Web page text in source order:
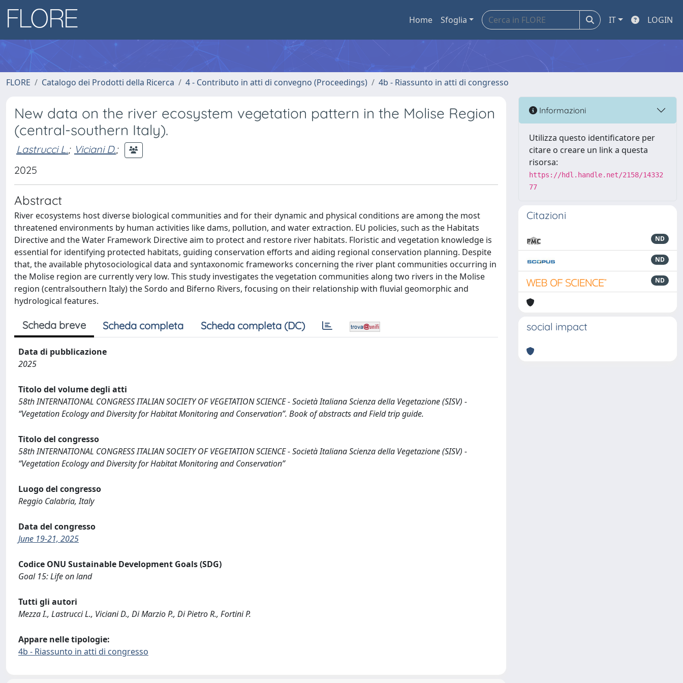
Home Sfoglia IT LOGIN
FLORE Catalogo dei Prodotti della Ricerca 4 - Contributo in atti di convegno (Proceedings) 4b - Riassunto in atti di congresso
New data on the river ecosystem vegetation pattern in the Molise Region
(central-southern Italy).
Lastrucci L.; Viciani D.;
2025
Abstract
River ecosystems host diverse biological communities and for their dynamic and physical conditions are among the most
threatened environments by human activities like dams, pollution, and water extraction. EU policies, such as the Habitats
Directive and the Water Framework Directive aim to protect and restore river habitats. Floristic and vegetation knowledge is
essential for identifying protected habitats, guiding conservation efforts and aiding regional conservation planning. Despite
that, the available phytosociological data and syntaxonomic frameworks concerning the river plant communities occurring in
the Molise region are currently very low. This study investigates the vegetation communities along two rivers in the Molise
region (centralsouthern Italy) the Sordo and Biferno Rivers, focusing on their relationship with fluvial geomorphic and
hydrological features.
Scheda breve Scheda completa Scheda completa (DC)
Data di pubblicazione
2025
Titolo del volume degli atti
58th INTERNATIONAL CONGRESS ITALIAN SOCIETY OF VEGETATION SCIENCE - Società Italiana Scienza della Vegetazione (SISV) -
“Vegetation Ecology and Diversity for Habitat Monitoring and Conservation”. Book of abstracts and Field trip guide.
Titolo del congresso
58th INTERNATIONAL CONGRESS ITALIAN SOCIETY OF VEGETATION SCIENCE - Società Italiana Scienza della Vegetazione (SISV) -
“Vegetation Ecology and Diversity for Habitat Monitoring and Conservation”
Luogo del congresso
Reggio Calabria, Italy
Data del congresso
June 19-21, 2025
Codice ONU Sustainable Development Goals (SDG)
Goal 15: Life on land
Tutti gli autori
Mezza I., Lastrucci L., Viciani D., Di Marzio P., Di Pietro R., Fortini P.
Appare nelle tipologie:
4b - Riassunto in atti di congresso
Informazioni
Utilizza questo identificatore per
citare o creare un link a questa
risorsa:
https://hdl.handle.net/2158/14332
77
Citazioni
ND
ND
ND
social impact